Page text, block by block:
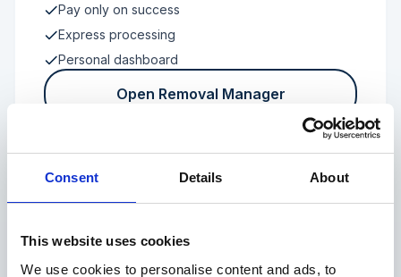
Consent Details About
This website uses cookies
We use cookies to personalise content and ads, to
Pay only on success
Express processing
Personal dashboard
Open Removal Manager
FROM 100 REVIEWS
Enterprise